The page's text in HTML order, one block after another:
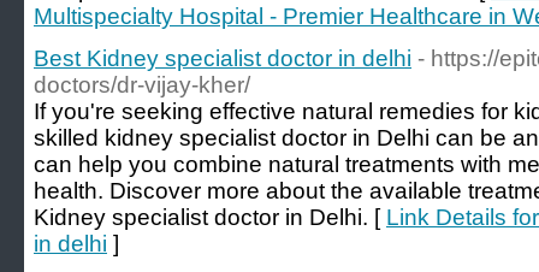
Multispecialty Hospital - Premier Healthcare in
Best Kidney specialist doctor in delhi - https://
doctors/dr-vijay-kher/
If you're seeking effective natural remedies for
skilled kidney specialist doctor in Delhi can be
can help you combine natural treatments with
health. Discover more about the available
Kidney specialist doctor in Delhi. [ Link Details
in delhi ]